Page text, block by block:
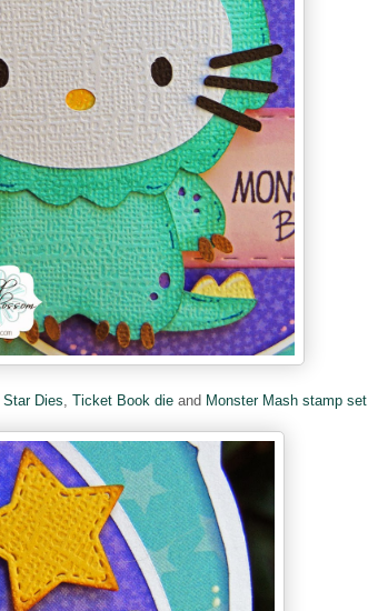
Star Dies Ticket Book dieand Monster Mash stamp set.